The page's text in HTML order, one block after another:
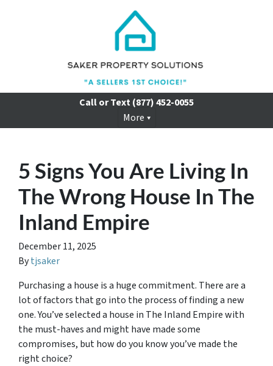
Call or Text(877) 452-0055
More
5 Signs You Are Living In
The Wrong House In The
Inland Empire
December 11, 2025
Bytjsaker
Purchasing a house is a huge commitment. There are a
lot of factors that go into the process of finding a new
one. You’ve selected a house in The Inland Empire with
the must-haves and might have made some
compromises, but how do you know you’ve made the
right choice?